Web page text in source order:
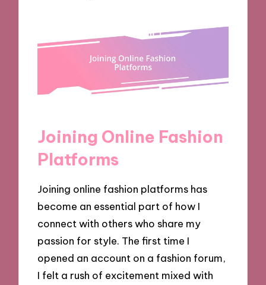
Joining Online Fashion
Platforms
Joining online fashion platforms has
become an essential part of how I
connect with others who share my
passion for style. The first time I
opened an account on a fashion forum,
I felt a rush of excitement mixed with